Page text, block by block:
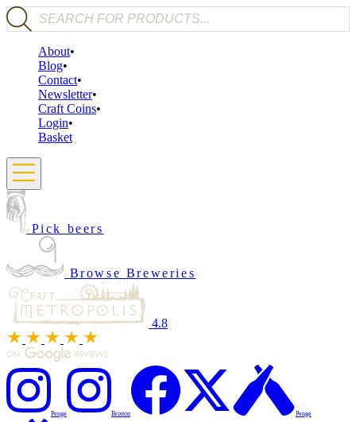
Products search
About
Blog
Contact
Newsletter
Craft Coins
Login
Basket
Pick beers
Browse Breweries
4.8
Penge Brixton Penge